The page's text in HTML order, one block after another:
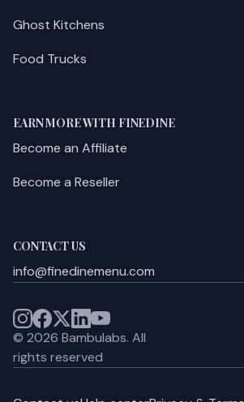
Ghost Kitchens
Food Trucks
EARN MORE WITH FINEDINE
Become an Affiliate
Become a Reseller
CONTACT US
info@finedinemenu.com
© 2026 Bambulabs. All
rights reserved